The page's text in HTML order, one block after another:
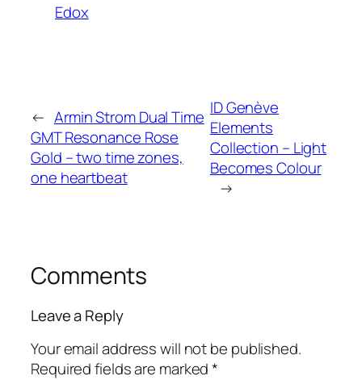
Edox
← Armin Strom Dual Time
GMT Resonance Rose
Gold – two time zones,
one heartbeat
ID Genève
Elements
Collection – Light
Becomes Colour
→
Comments
Leave a Reply
Your email address will not be published.
Required fields are marked*